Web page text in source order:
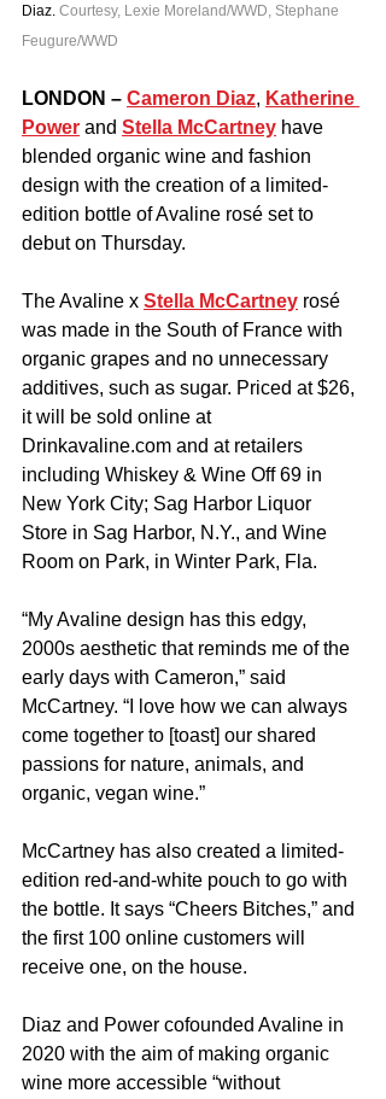
Diaz. Courtesy, Lexie Moreland/WWD, Stephane
Feugure/WWD
LONDON – Cameron Diaz, Katherine
Power and Stella McCartney have
blended organic wine and fashion
design with the creation of a limited-
edition bottle of Avaline rosé set to
debut on Thursday.
The Avaline x Stella McCartney rosé
was made in the South of France with
organic grapes and no unnecessary
additives, such as sugar. Priced at $26,
it will be sold online at
Drinkavaline.com and at retailers
including Whiskey & Wine Off 69 in
New York City; Sag Harbor Liquor
Store in Sag Harbor, N.Y., and Wine
Room on Park, in Winter Park, Fla.
“My Avaline design has this edgy,
2000s aesthetic that reminds me of the
early days with Cameron,” said
McCartney. “I love how we can always
come together to [toast] our shared
passions for nature, animals, and
organic, vegan wine.”
McCartney has also created a limited-
edition red-and-white pouch to go with
the bottle. It says “Cheers Bitches,” and
the first 100 online customers will
receive one, on the house.
Diaz and Power cofounded Avaline in
2020 with the aim of making organic
wine more accessible “without